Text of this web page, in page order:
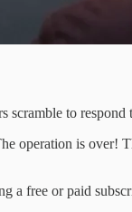
to
operation is over!
a free or paid